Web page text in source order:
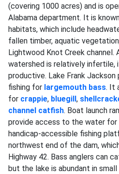
(covering 1000 acres) and is
Alabama department. It is
habitats, which include
fallen timber, aquatic
Lightwood Knot Creek channel.
watershed is relatively infertile,
productive. Lake Frank
fishing for largemouth bass. It
for crappie, bluegill ,
channel catfish. Boat launch
provide access to the water for
handicap-accessible fishing
northwest end of the dam,
Highway 42. Bass anglers can
but the lake is abundant in